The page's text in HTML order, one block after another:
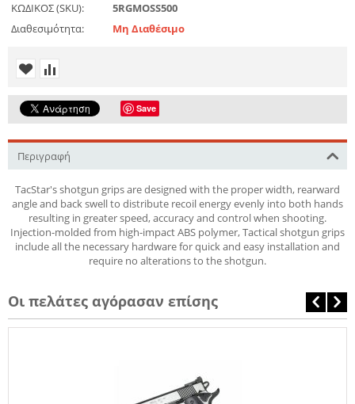
ΚΩΔΙΚΟΣ (SKU):
5RGMOSS500
Διαθεσιμότητα:
Μη Διαθέσιμο
Save
Περιγραφή
TacStar's shotgun grips are designed with the proper width, rearward
angle and back swell to distribute recoil energy evenly into both hands
resulting in greater speed, accuracy and control when shooting.
Injection-molded from high-impact ABS polymer, Tactical shotgun grips
include all the necessary hardware for quick and easy installation and
require no alterations to the shotgun.
Οι πελάτες αγόρασαν επίσης